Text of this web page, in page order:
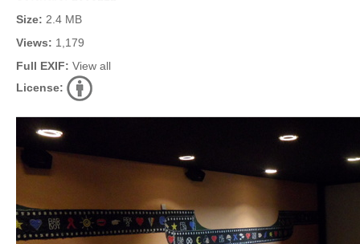
Size: 2.4 MB
Views: 1,179
Full EXIF: View all
License: